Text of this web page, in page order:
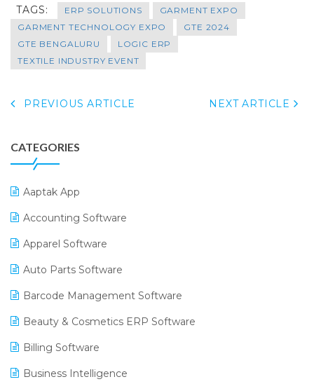
TAGS: ERP SOLUTIONS
GARMENT EXPO
GARMENT TECHNOLOGY EXPO
GTE 2024
GTE BENGALURU
LOGIC ERP
TEXTILE INDUSTRY EVENT
PREVIOUS ARTICLE NEXT ARTICLE
CATEGORIES
Aaptak App
Accounting Software
Apparel Software
Auto Parts Software
Barcode Management Software
Beauty & Cosmetics ERP Software
Billing Software
Business Intelligence